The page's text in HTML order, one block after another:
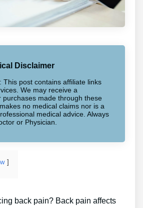
Disclaimer
This post contains affiliate links
We may receive a
purchases made through these
no medical claims nor is a
medical advice. Always
or Physician.
back pain? Back pain affects